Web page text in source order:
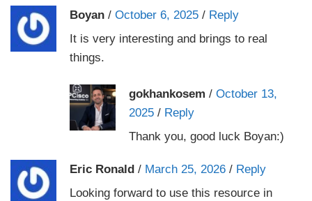
Boyan / October 6, 2025 / Reply
It is very interesting and brings to real
things.
gokhankosem / October 13,
2025 / Reply
Thank you, good luck Boyan:)
Eric Ronald / March 25, 2026 / Reply
Looking forward to use this resource in